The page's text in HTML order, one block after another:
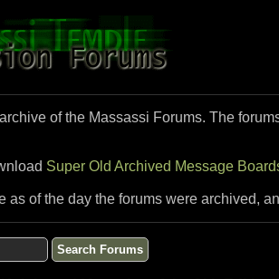
of the Massassi Forums. The
Super Old Archived Message
as of the day the forums were archived,